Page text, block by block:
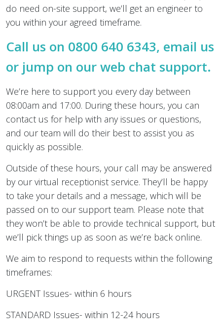
do need on-site support, we’ll get an engineer to
you within your agreed timeframe.
Call us on 0800 640 6343, email us
or jump on our web chat support.
We’re here to support you every day between
08:00am and 17:00. During these hours, you can
contact us for help with any issues or questions,
and our team will do their best to assist you as
quickly as possible.
Outside of these hours, your call may be answered
by our virtual receptionist service. They’ll be happy
to take your details and a message, which will be
passed on to our support team. Please note that
they won’t be able to provide technical support, but
we’ll pick things up as soon as we’re back online.
We aim to respond to requests within the following
timeframes:
URGENT Issues- within 6 hours
STANDARD Issues- within 12-24 hours